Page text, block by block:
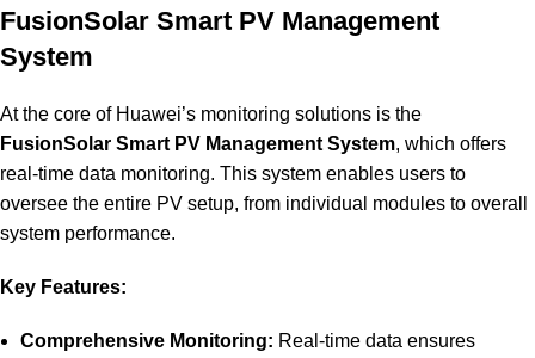
FusionSolar Smart PV Management
System
At the core of Huawei’s monitoring solutions is the
FusionSolar Smart PV Management System, which offers
real-time data monitoring. This system enables users to
oversee the entire PV setup, from individual modules to overall
system performance.
Key Features:
Comprehensive Monitoring: Real-time data ensures